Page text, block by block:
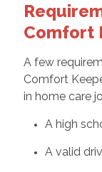
Comfort
A few
Comfort
in home care
A high
A valid